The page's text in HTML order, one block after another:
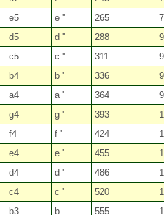
e5 e '' 265
d5 d '' 288
c5 c '' 311
b4 b ' 336
a4 a ' 364
g4 g ' 393
f4 f ' 424
e4 e ' 455
d4 d ' 486
c4 c ' 520
b3 b 555